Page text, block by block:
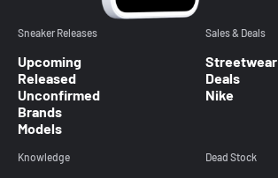
Sneaker Releases
Upcoming
Released
Unconfirmed
Brands
Models
Sales & Deals
Streetwear
Deals
Nike
Knowledge Dead Stock